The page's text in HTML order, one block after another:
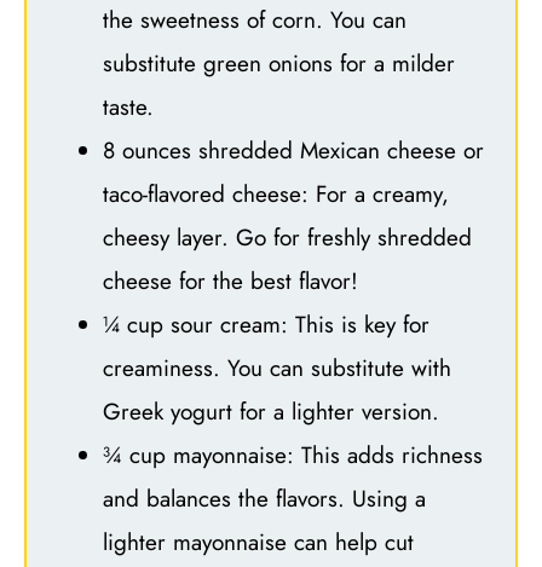
the sweetness of corn. You can
substitute green onions for a milder
taste.
8 ounces shredded Mexican cheese or
taco-flavored cheese: For a creamy,
cheesy layer. Go for freshly shredded
cheese for the best flavor!
¼ cup sour cream: This is key for
creaminess. You can substitute with
Greek yogurt for a lighter version.
¾ cup mayonnaise: This adds richness
and balances the flavors. Using a
lighter mayonnaise can help cut